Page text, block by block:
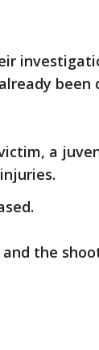
been
a
the